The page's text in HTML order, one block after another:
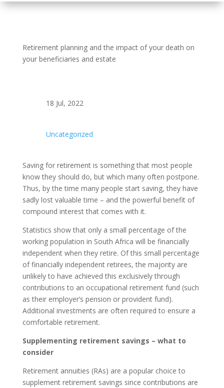
Retirement planning and the impact of your death on
your beneficiaries and estate
18 Jul, 2022
Uncategorized
Saving for retirement is something that most people
know they should do, but which many often postpone.
Thus, by the time many people start saving, they have
sadly lost valuable time – and the powerful benefit of
compound interest that comes with it.
Statistics show that only a small percentage of the
working population in South Africa will be financially
independent when they retire. Of this small percentage
of financially independent retirees, the majority are
unlikely to have achieved this exclusively through
contributions to an occupational retirement fund (such
as their employer’s pension or provident fund).
Additional investments are often required to ensure a
comfortable retirement.
Supplementing retirement savings – what to
consider
Retirement annuities (RAs) are a popular choice to
supplement retirement savings since contributions are